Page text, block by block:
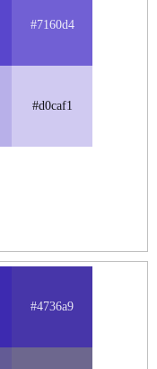
#7160d4
#d0caf1
#4736a9